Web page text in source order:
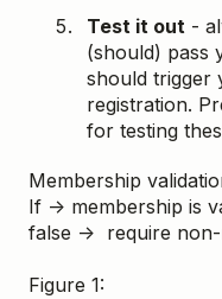
Test it out -
(should) pass
should trigger
registration.
for testing
Membership
If → membership is
false → require non-
Figure 1: